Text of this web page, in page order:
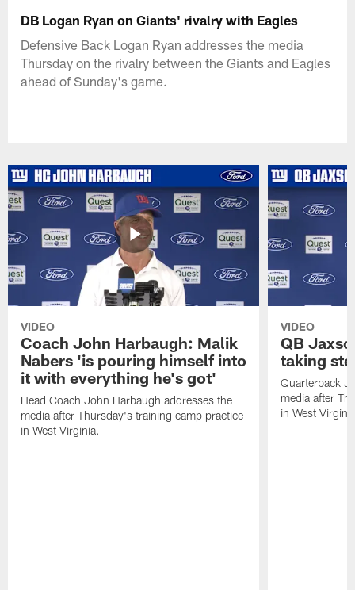
DB Logan Ryan on Giants' rivalry with Eagles
Defensive Back Logan Ryan addresses the media
Thursday on the rivalry between the Giants and Eagles
ahead of Sunday's game.
VIDEO
Coach John Harbaugh: Malik
Nabers 'is pouring himself into
it with everything he's got'
Head Coach John Harbaugh addresses the
media after Thursday's training camp practice
in West Virginia.
VIDEO
QB
taking
Quarterback
media after
in West